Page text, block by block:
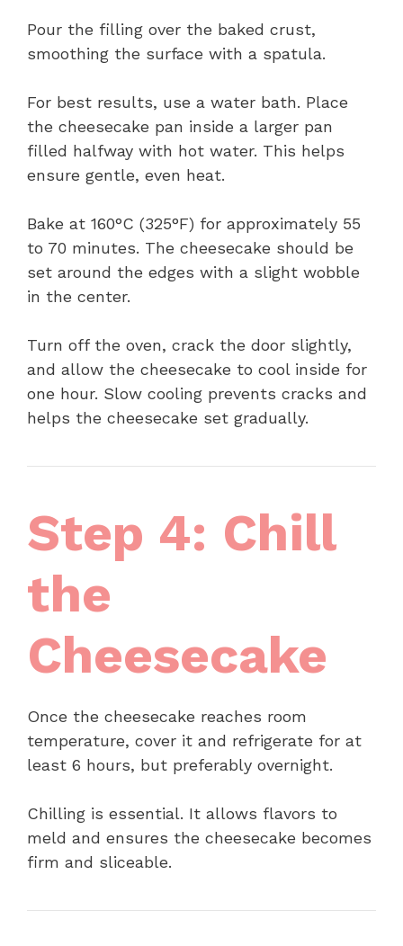
Pour the filling over the baked crust,
smoothing the surface with a spatula.
For best results, use a water bath. Place
the cheesecake pan inside a larger pan
filled halfway with hot water. This helps
ensure gentle, even heat.
Bake at 160°C (325°F) for approximately 55
to 70 minutes. The cheesecake should be
set around the edges with a slight wobble
in the center.
Turn off the oven, crack the door slightly,
and allow the cheesecake to cool inside for
one hour. Slow cooling prevents cracks and
helps the cheesecake set gradually.
Step 4: Chill
the
Cheesecake
Once the cheesecake reaches room
temperature, cover it and refrigerate for at
least 6 hours, but preferably overnight.
Chilling is essential. It allows flavors to
meld and ensures the cheesecake becomes
firm and sliceable.